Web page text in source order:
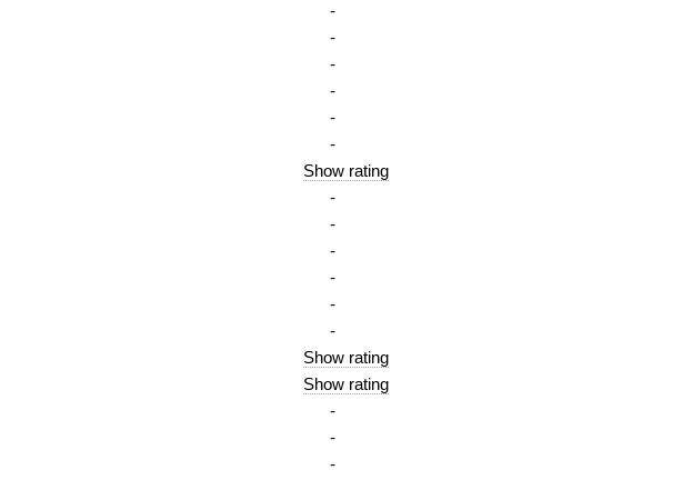
-
-
-
-
-
-
Show rating
-
-
-
-
-
-
Show rating
Show rating
-
-
-